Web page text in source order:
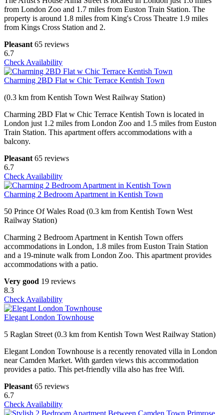
from London Zoo and 1.7 miles from Euston Train Station. The
property is around 1.8 miles from King's Cross Theatre 1.9 miles
from Kings Cross Station and 2.
Pleasant 65 reviews
6.7
Check Availability
Charming 2BD Flat w Chic Terrace Kentish Town
(0.3 km from Kentish Town West Railway Station)
Charming 2BD Flat w Chic Terrace Kentish Town is located in
London just 1.2 miles from London Zoo and 1.5 miles from Euston
Train Station. This apartment offers accommodations with a
balcony.
Pleasant 65 reviews
6.7
Check Availability
Charming 2 Bedroom Apartment in Kentish Town
50 Prince Of Wales Road (0.3 km from Kentish Town West
Railway Station)
Charming 2 Bedroom Apartment in Kentish Town offers
accommodations in London, 1.8 miles from Euston Train Station
and a 19-minute walk from London Zoo. This apartment provides
accommodations with a patio.
Very good 19 reviews
8.3
Check Availability
Elegant London Townhouse
5 Raglan Street (0.3 km from Kentish Town West Railway Station)
Elegant London Townhouse is a recently renovated villa in London
near Camden Market. With garden views this accommodation
provides a patio. This pet-friendly villa also has free Wifi.
Pleasant 65 reviews
6.7
Check Availability